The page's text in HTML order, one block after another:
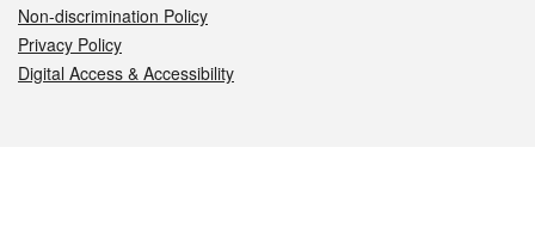
Non-discrimination Policy
Privacy Policy
Digital Access & Accessibility